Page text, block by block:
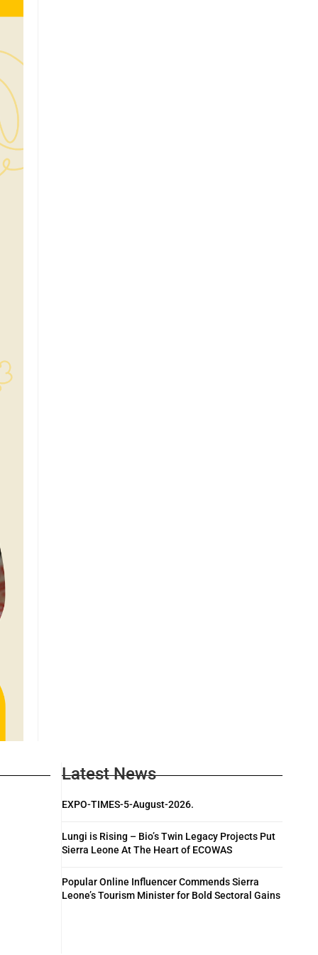
Latest News
EXPO-TIMES-5-August-2026.
Lungi is Rising – Bio’s Twin Legacy Projects Put
Sierra Leone At The Heart of ECOWAS
Popular Online Influencer Commends Sierra
Leone’s Tourism Minister for Bold Sectoral Gains